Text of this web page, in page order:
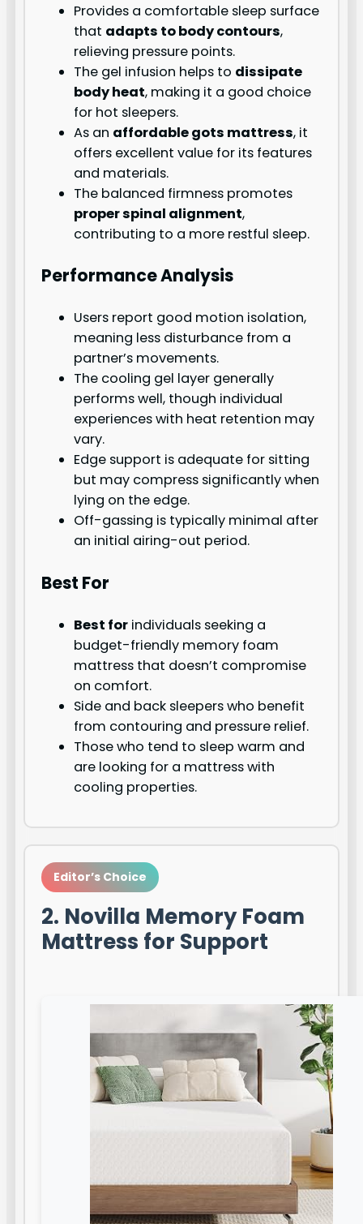
Provides a comfortable sleep surface
that adapts to body contours,
relieving pressure points.
The gel infusion helps to dissipate
body heat, making it a good choice
for hot sleepers.
As an affordable gots mattress, it
offers excellent value for its features
and materials.
The balanced firmness promotes
proper spinal alignment,
contributing to a more restful sleep.
Performance Analysis
Users report good motion isolation,
meaning less disturbance from a
partner’s movements.
The cooling gel layer generally
performs well, though individual
experiences with heat retention may
vary.
Edge support is adequate for sitting
but may compress significantly when
lying on the edge.
Off-gassing is typically minimal after
an initial airing-out period.
Best For
Best for individuals seeking a
budget-friendly memory foam
mattress that doesn’t compromise
on comfort.
Side and back sleepers who benefit
from contouring and pressure relief.
Those who tend to sleep warm and
are looking for a mattress with
cooling properties.
Editor’s Choice
2. Novilla Memory Foam
Mattress for Support